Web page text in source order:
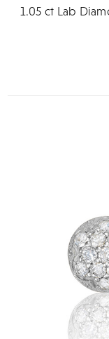
1.05 ct Lab